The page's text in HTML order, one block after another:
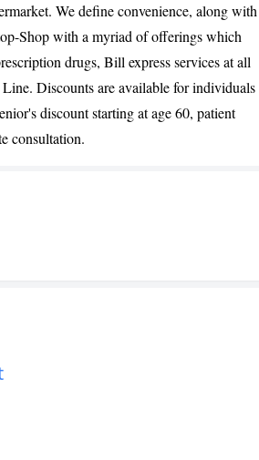
CANCEL
We define convenience, along with
Shop with a myriad of offerings which
drugs, Bill express services at all
Discounts are available for individuals
discount starting at age 60, patient
consultation.